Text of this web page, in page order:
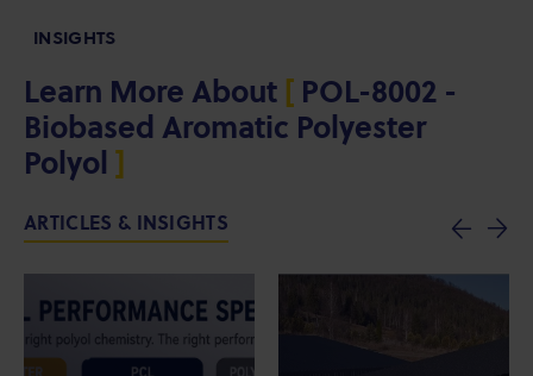
INSIGHTS
Learn More About [ POL-8002 -
Biobased Aromatic Polyester
Polyol ]
ARTICLES & INSIGHTS